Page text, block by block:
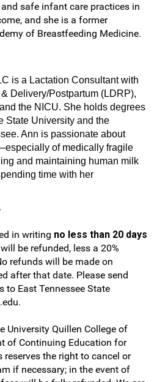
safe infant care practices in
and she is a former
of Breastfeeding Medicine.
is a Lactation Consultant with
Delivery/Postpartum (LDRP),
the NICU. She holds degrees
State University and the
Ann is passionate about
of medically fragile
and maintaining human milk
time with her
in writing no less than 20 days
will be refunded, less a 20%
refunds will be made on
after that date. Please send
to East Tennessee State
.
University Quillen College of
of Continuing Education for
reserves the right to cancel or
if necessary; in the event of